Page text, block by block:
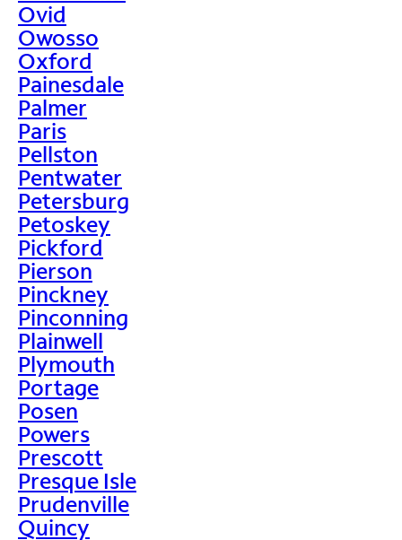
Ovid
Owosso
Oxford
Painesdale
Palmer
Paris
Pellston
Pentwater
Petersburg
Petoskey
Pickford
Pierson
Pinckney
Pinconning
Plainwell
Plymouth
Portage
Posen
Powers
Prescott
Presque Isle
Prudenville
Quincy